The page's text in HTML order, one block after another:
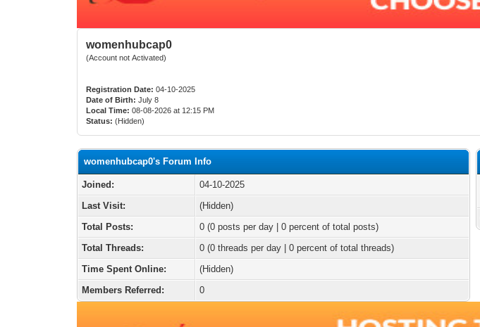
womenhubcap0
(Account not Activated)
Registration Date: 04-10-2025
Date of Birth: July 8
Local Time: 08-08-2026 at 12:15 PM
Status: (Hidden)
womenhubcap0's Forum Info
Joined:
04-10-2025
Last Visit:
(Hidden)
Total Posts:
0 (0 posts per day | 0 percent of total posts)
Total Threads:
0 (0 threads per day | 0 percent of total threads)
Time Spent Online:
(Hidden)
Members Referred:
0